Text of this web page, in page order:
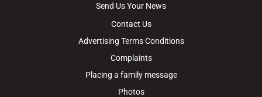
Send Us Your News
Contact Us
Advertising Terms Conditions
Complaints
Placing a family message
Photos